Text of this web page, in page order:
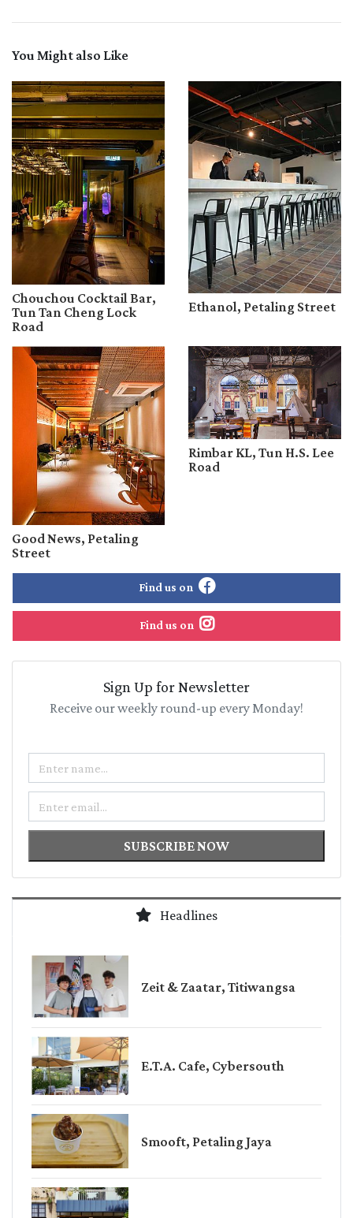
You Might also Like
Chouchou Cocktail Bar,
Tun Tan Cheng Lock
Road
Ethanol, Petaling Street
Good News, Petaling
Street
Rimbar KL, Tun H.S. Lee
Road
Find us on
Find us on
Sign Up for Newsletter
Receive our weekly round-up every Monday!
SUBSCRIBE NOW
Headlines
Zeit & Zaatar, Titiwangsa
E.T.A. Cafe, Cybersouth
Smooft, Petaling Jaya